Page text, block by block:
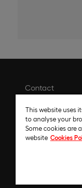
Contact
Recruitment
Whistleblower
This website uses
to analyse your
Some cookies are
website Cookies